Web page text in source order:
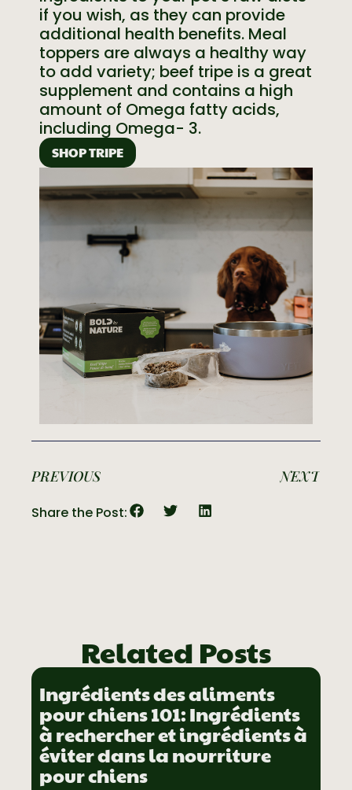
if you wish, as they can provide
additional health benefits. Meal
toppers are always a healthy way
to add variety; beef tripe is a great
supplement and contains a high
amount of Omega fatty acids,
including Omega- 3.
SHOP TRIPE
PREVIOUS NEXT
Share the Post:
Related Posts
Ingrédients des aliments
pour chiens 101: Ingrédients
à rechercher et ingrédients à
éviter dans la nourriture
pour chiens